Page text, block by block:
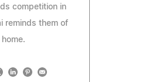
competition in
reminds them of
home.